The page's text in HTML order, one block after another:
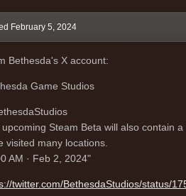
February 5, 2024
Bethesda's X account:
Game Studios
Steam Beta will also contain
visited many locations.
AM · Feb 2, 2024"
twitter.com/BethesdaStudios/status/